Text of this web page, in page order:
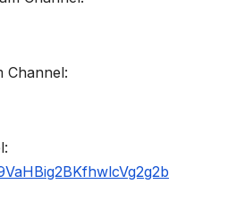
Channel: